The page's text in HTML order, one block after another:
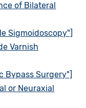
of Bilateral
Sigmoidoscopy"]
Varnish
Bypass Surgery"]
or Neuraxial